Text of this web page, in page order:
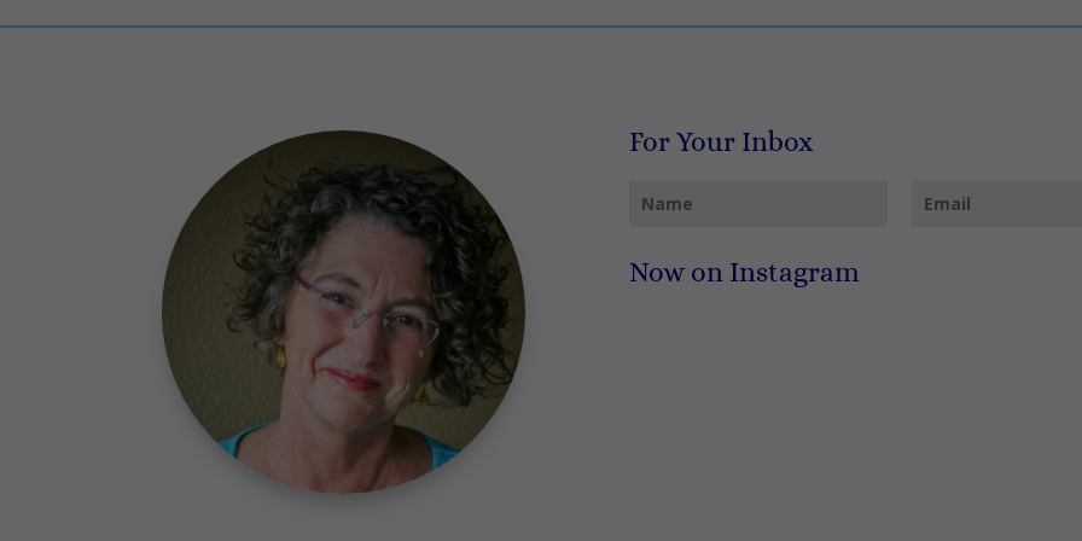
For Your Inbox
Now on Instagram